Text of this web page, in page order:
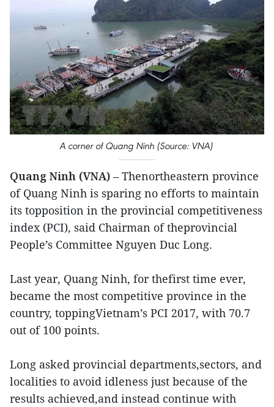
A corner of Quang Ninh (Source: VNA)
Quang Ninh (VNA) – Thenortheastern province
of Quang Ninh is sparing no efforts to maintain
its topposition in the provincial competitiveness
index (PCI), said Chairman of theprovincial
People’s Committee Nguyen Duc Long.
Last year, Quang Ninh, for thefirst time ever,
became the most competitive province in the
country, toppingVietnam’s PCI 2017, with 70.7
out of 100 points.
Long asked provincial departments,sectors, and
localities to avoid idleness just because of the
results achieved,and instead continue with